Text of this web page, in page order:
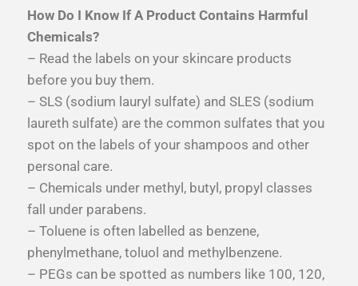
How Do I Know If A Product Contains Harmful
Chemicals?
– Read the labels on your skincare products
before you buy them.
– SLS (sodium lauryl sulfate) and SLES (sodium
laureth sulfate) are the common sulfates that you
spot on the labels of your shampoos and other
personal care.
– Chemicals under methyl, butyl, propyl classes
fall under parabens.
– Toluene is often labelled as benzene,
phenylmethane, toluol and methylbenzene.
– PEGs can be spotted as numbers like 100, 120,